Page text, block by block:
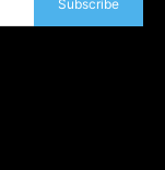
Subscribe